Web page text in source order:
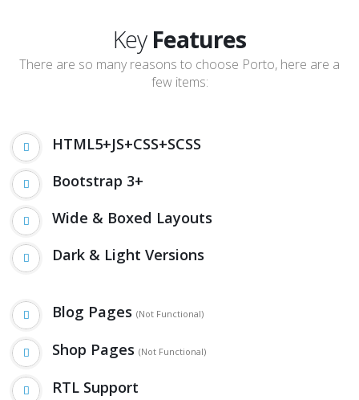
Key Features
There are so many reasons to choose Porto, here are a
few items:
HTML5+JS+CSS+SCSS
Bootstrap 3+
Wide & Boxed Layouts
Dark & Light Versions
Blog Pages (Not Functional)
Shop Pages (Not Functional)
RTL Support